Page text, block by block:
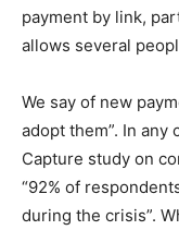
payment by link,
allows several
We say of new
adopt them”. In
Capture study on
“92% of
during the crisis”.